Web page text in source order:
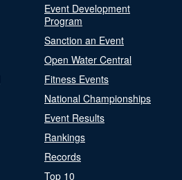
Event Development
Program
Sanction an Event
Open Water Central
Fitness Events
National Championships
Event Results
Rankings
Records
Top 10